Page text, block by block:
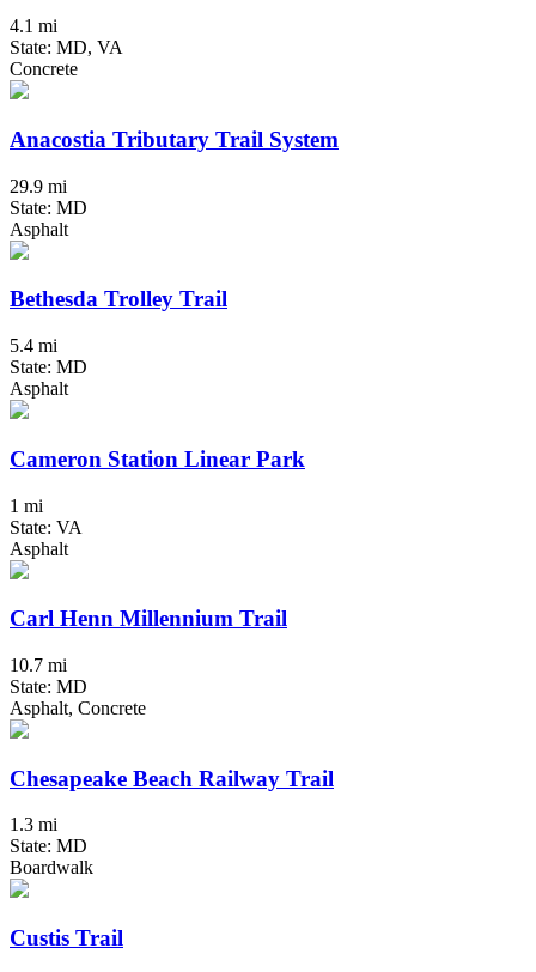
4.1 mi
State: MD, VA
Concrete
Anacostia Tributary Trail System
29.9 mi
State: MD
Asphalt
Bethesda Trolley Trail
5.4 mi
State: MD
Asphalt
Cameron Station Linear Park
1 mi
State: VA
Asphalt
Carl Henn Millennium Trail
10.7 mi
State: MD
Asphalt, Concrete
Chesapeake Beach Railway Trail
1.3 mi
State: MD
Boardwalk
Custis Trail